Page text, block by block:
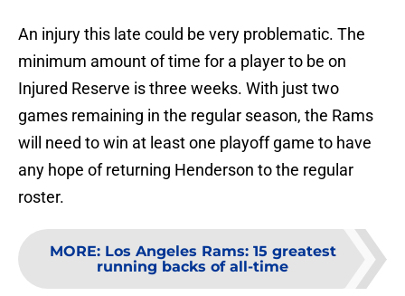
An injury this late could be very problematic. The
minimum amount of time for a player to be on
Injured Reserve is three weeks. With just two
games remaining in the regular season, the Rams
will need to win at least one playoff game to have
any hope of returning Henderson to the regular
roster.
MORE: Los Angeles Rams: 15 greatest
running backs of all-time